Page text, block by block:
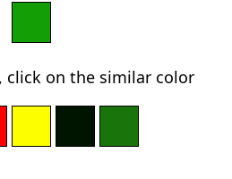
click on the similar color